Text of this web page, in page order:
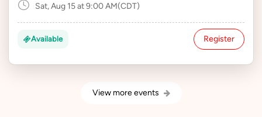
Sat, Aug 15 at 9:00 AM(CDT)
Available Register
View more events